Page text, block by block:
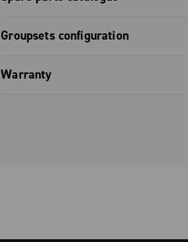
Spare parts catalogue range
Groupsets configuration
Groupset configuration - Super
Warranty